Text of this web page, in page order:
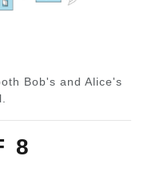
Bob's and Alice's
8